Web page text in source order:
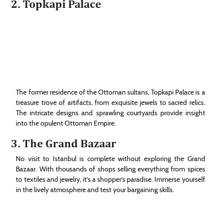
2. Topkapi Palace
The former residence of the Ottoman sultans, Topkapi Palace is a
treasure trove of artifacts, from exquisite jewels to sacred relics.
The intricate designs and sprawling courtyards provide insight
into the opulent Ottoman Empire.
3. The Grand Bazaar
No visit to Istanbul is complete without exploring the Grand
Bazaar. With thousands of shops selling everything from spices
to textiles and jewelry, it’s a shopper’s paradise. Immerse yourself
in the lively atmosphere and test your bargaining skills.